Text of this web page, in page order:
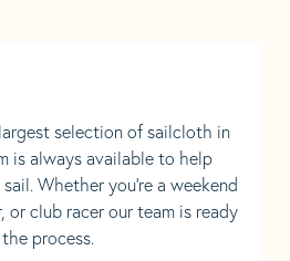
selection of sailcloth in
is always available to help
Whether you're a weekend
or club racer our team is ready
process.